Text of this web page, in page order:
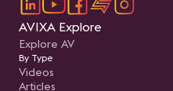
AVIXA Explore
Explore AV
By Type
Videos
Articles